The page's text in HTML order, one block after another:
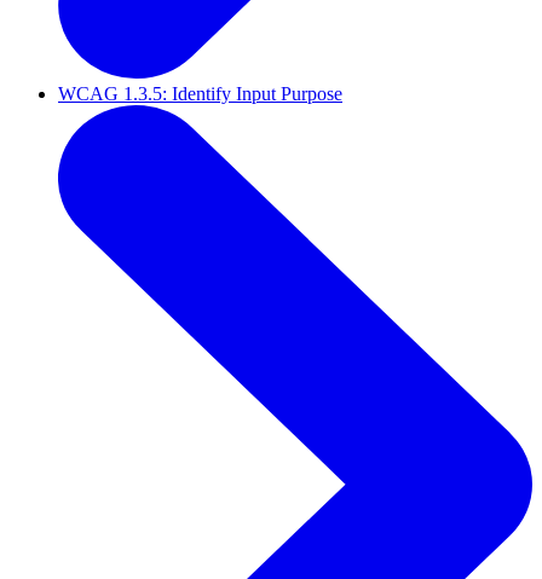
WCAG 1.3.5: Identify Input Purpose